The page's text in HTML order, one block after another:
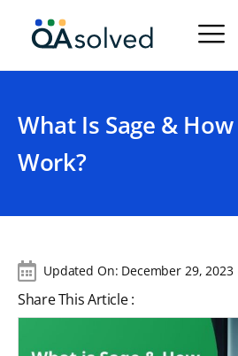
What Is Sage &
Work?
Updated On: December 29, 2023
Share This Article :